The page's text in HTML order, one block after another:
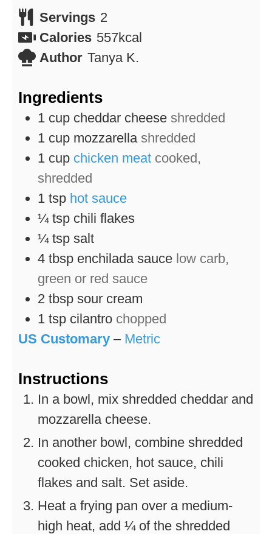
Servings 2
Calories 557kcal
Author Tanya K.
Ingredients
1 cup cheddar cheese shredded
1 cup mozzarella shredded
1 cup chicken meat cooked,
shredded
1 tsp hot sauce
¼ tsp chili flakes
¼ tsp salt
4 tbsp enchilada sauce low carb,
green or red sauce
2 tbsp sour cream
1 tsp cilantro chopped
US Customary – Metric
Instructions
In a bowl, mix shredded cheddar and
mozzarella cheese.
In another bowl, combine shredded
cooked chicken, hot sauce, chili
flakes and salt. Set aside.
Heat a frying pan over a medium-
high heat, add ¼ of the shredded